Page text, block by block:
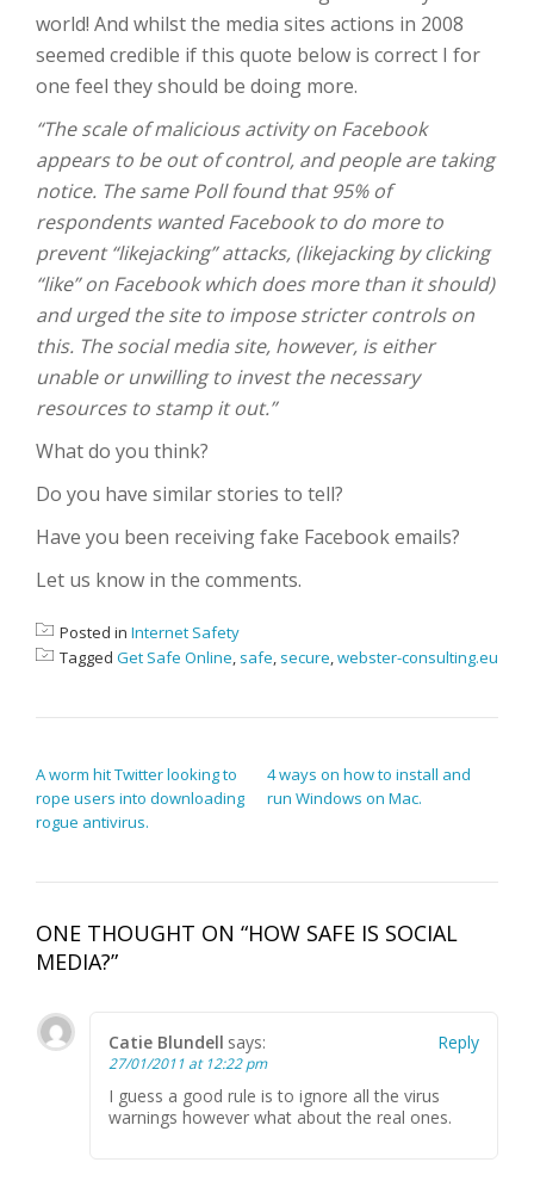
world! And whilst the media sites actions in 2008
seemed credible if this quote below is correct I for
one feel they should be doing more.
“The scale of malicious activity on Facebook
appears to be out of control, and people are taking
notice. The same Poll found that 95% of
respondents wanted Facebook to do more to
prevent “likejacking” attacks, (likejacking by clicking
“like” on Facebook which does more than it should)
and urged the site to impose stricter controls on
this. The social media site, however, is either
unable or unwilling to invest the necessary
resources to stamp it out.”
What do you think?
Do you have similar stories to tell?
Have you been receiving fake Facebook emails?
Let us know in the comments.
Posted in Internet Safety
Tagged Get Safe Online, safe, secure,webster-consulting.eu
A worm hit Twitter looking to
rope users into downloading
rogue antivirus.
4 ways on how to install and
run Windows on Mac.
ONE THOUGHT ON “HOW SAFE IS SOCIAL
MEDIA?”
Catie Blundell says:
27/01/2011 at 12:22 pm
I guess a good rule is to ignore all the virus
warnings however what about the real ones.
Reply